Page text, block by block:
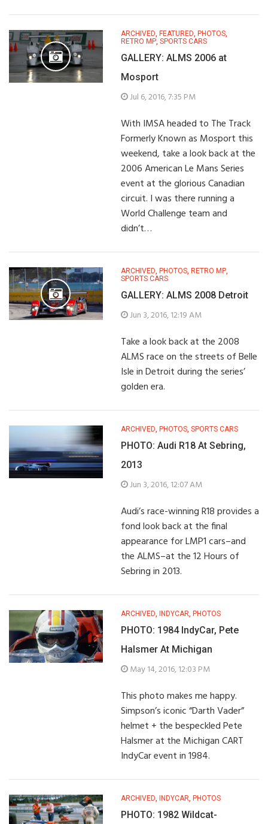
ARCHIVED, FEATURED, PHOTOS,
RETRO MP, SPORTS CARS
GALLERY: ALMS 2006 at
Mosport
Jul 6, 2016, 7:35 PM
With IMSA headed to The Track
Formerly Known as Mosport this
weekend, take a look back at the
2006 American Le Mans Series
event at the glorious Canadian
circuit. I was there running a
World Challenge team and
didn’t…
ARCHIVED, PHOTOS, RETRO MP,
SPORTS CARS
GALLERY: ALMS 2008 Detroit
Jun 3, 2016, 12:19 AM
Take a look back at the 2008
ALMS race on the streets of Belle
Isle in Detroit during the series’
golden era.
ARCHIVED, PHOTOS, SPORTS CARS
PHOTO: Audi R18 At Sebring,
2013
Jun 3, 2016, 12:07 AM
Audi’s race-winning R18 provides a
fond look back at the final
appearance for LMP1 cars–and
the ALMS–at the 12 Hours of
Sebring in 2013.
ARCHIVED, INDYCAR, PHOTOS
PHOTO: 1984 IndyCar, Pete
Halsmer At Michigan
May 14, 2016, 12:03 PM
This photo makes me happy.
Simpson’s iconic “Darth Vader”
helmet + the bespeckled Pete
Halsmer at the Michigan CART
IndyCar event in 1984.
ARCHIVED, INDYCAR, PHOTOS
PHOTO: 1982 Wildcat-